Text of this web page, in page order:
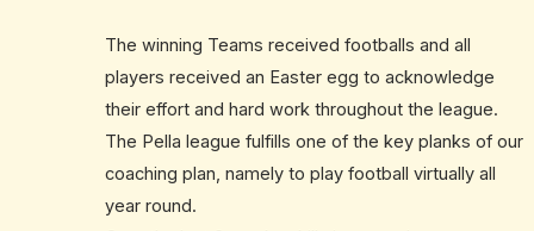
The winning Teams received footballs and all
players received an Easter egg to acknowledge
their effort and hard work throughout the league.
The Pella league fulfills one of the key planks of our
coaching plan, namely to play football virtually all
year round.